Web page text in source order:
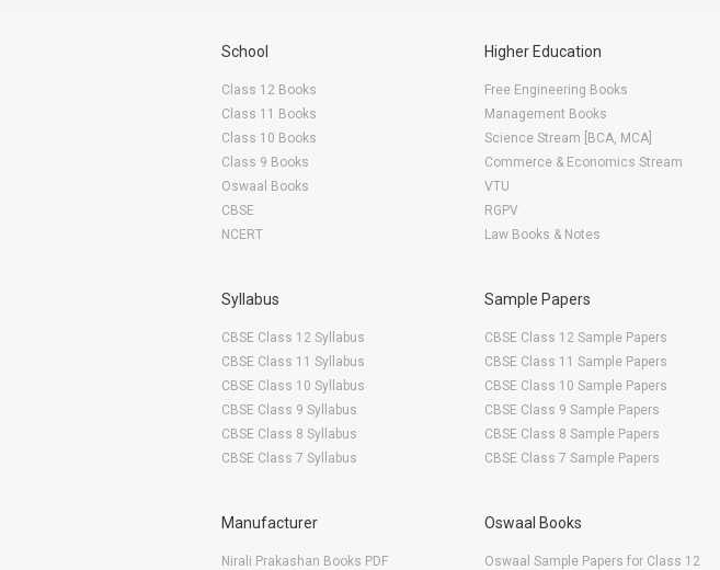
School
Class 12 Books
Class 11 Books
Class 10 Books
Class 9 Books
Oswaal Books
CBSE
NCERT
Higher Education
Free Engineering Books
Management Books
Science Stream [BCA, MCA]
Commerce & Economics Stream
VTU
RGPV
Law Books & Notes
Syllabus
CBSE Class 12 Syllabus
CBSE Class 11 Syllabus
CBSE Class 10 Syllabus
CBSE Class 9 Syllabus
CBSE Class 8 Syllabus
CBSE Class 7 Syllabus
Sample Papers
CBSE Class 12 Sample Papers
CBSE Class 11 Sample Papers
CBSE Class 10 Sample Papers
CBSE Class 9 Sample Papers
CBSE Class 8 Sample Papers
CBSE Class 7 Sample Papers
Manufacturer
Nirali Prakashan Books PDF
Oswaal Books
Oswaal Sample Papers for Class 12